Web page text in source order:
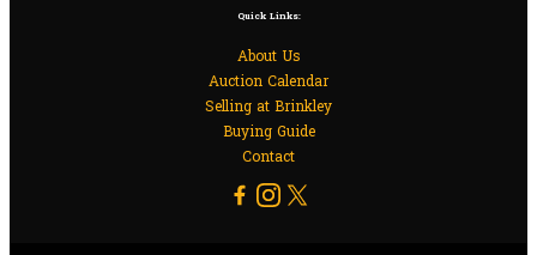
Quick Links:
About Us
Auction Calendar
Selling at Brinkley
Buying Guide
Contact